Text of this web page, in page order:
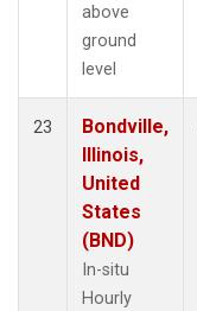
above
ground
level
23
Bondville,
Illinois,
United
States
(BND)
In-situ
Hourly